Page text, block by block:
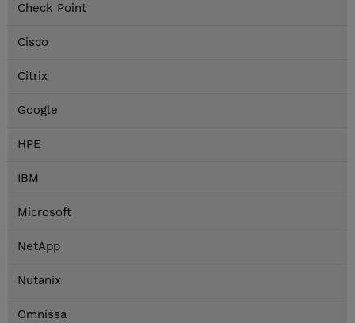
Check Point
Cisco
Citrix
Google
HPE
IBM
Microsoft
NetApp
Nutanix
Omnissa